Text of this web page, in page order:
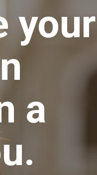
your
a